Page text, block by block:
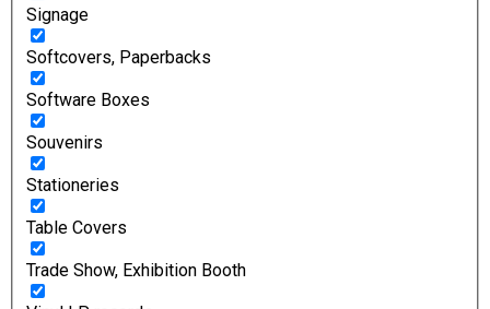
Signage
Softcovers, Paperbacks
Software Boxes
Souvenirs
Stationeries
Table Covers
Trade Show, Exhibition Booth